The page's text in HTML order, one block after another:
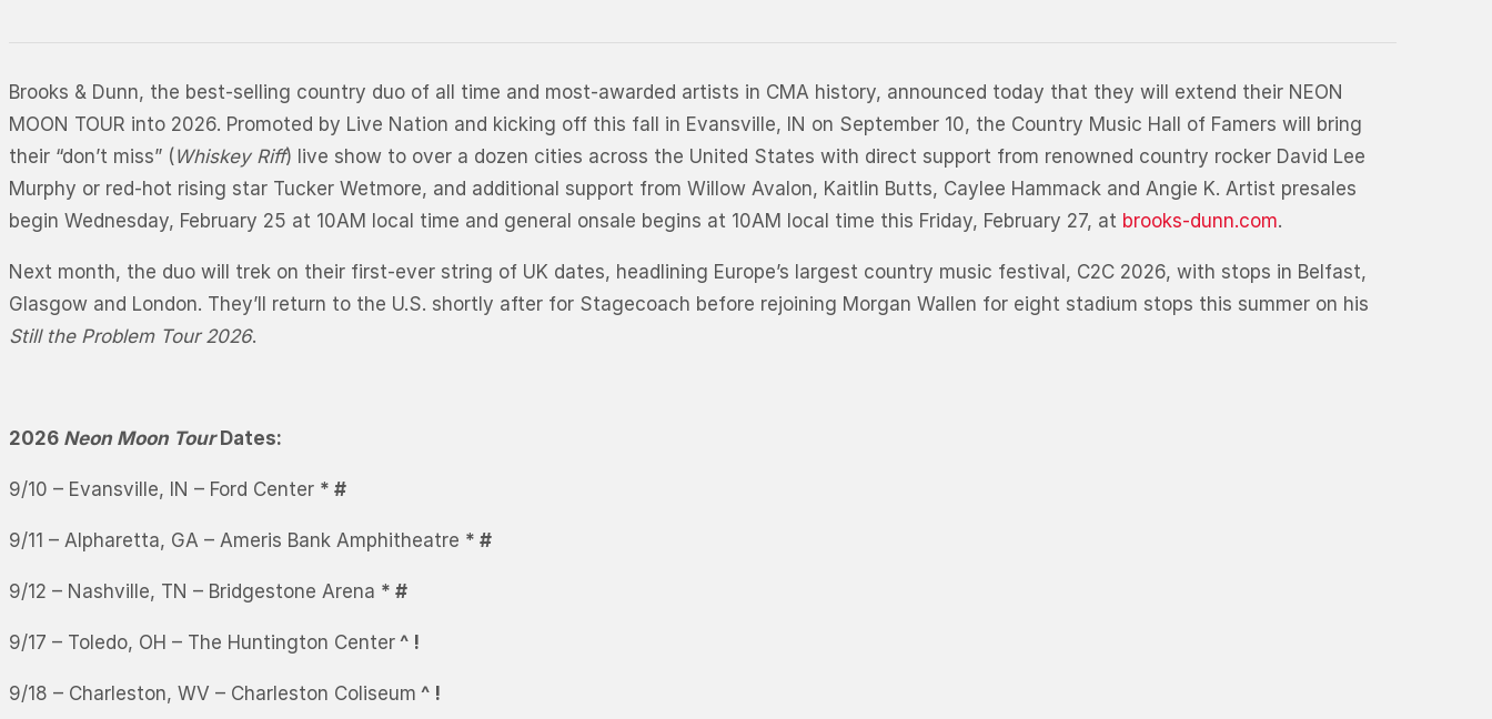
Brooks & Dunn, the best-selling country duo of all time and most-awarded artists in CMA history, announced today that they will extend their NEON
MOON TOUR into 2026. Promoted by Live Nation and kicking off this fall in Evansville, IN on September 10, the Country Music Hall of Famers will bring
their “don’t miss” ( Whiskey Riff) live show to over a dozen cities across the United States with direct support from renowned country rocker David Lee
Murphy or red-hot rising star Tucker Wetmore, and additional support from Willow Avalon, Kaitlin Butts, Caylee Hammack and Angie K. Artist presales
begin Wednesday, February 25 at 10AM local time and general onsale begins at 10AM local time this Friday, February 27, at brooks-dunn.com.
Next month, the duo will trek on their first-ever string of UK dates, headlining Europe’s largest country music festival, C2C 2026, with stops in Belfast,
Glasgow and London. They’ll return to the U.S. shortly after for Stagecoach before rejoining Morgan Wallen for eight stadium stops this summer on his
Still the Problem Tour 2026.
2026 Neon Moon TourDates:
9/10 – Evansville, IN – Ford Center * #
9/11 – Alpharetta, GA – Ameris Bank Amphitheatre * #
9/12 – Nashville, TN – Bridgestone Arena * #
9/17 – Toledo, OH – The Huntington Center ^ !
9/18 – Charleston, WV – Charleston Coliseum ^ !